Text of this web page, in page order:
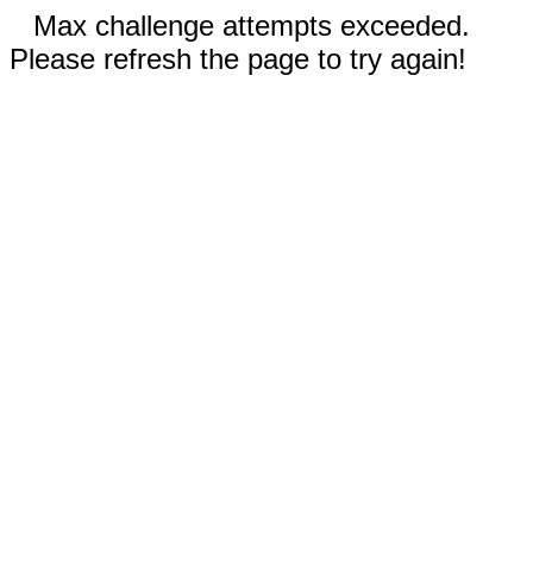
Max challenge attempts exceeded.
Please refresh the page to try again!